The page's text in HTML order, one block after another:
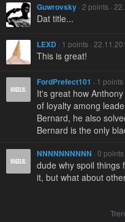
Guwrovsky · 2 points ·
Dat title...
LEXD · 1 points ·
This is great!
FordPrefect101 · 1
It's great how
of loyalty among
Bernard, he also
Bernard is the only
NNNNNNNNNN · 0
dude why spoil things
it, but what about